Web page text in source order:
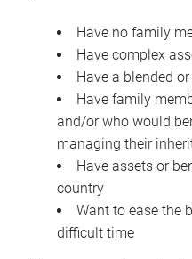
Have no family
Have complex
Have a blended
Have family
and/or who would
managing their
Have assets or
country
Want to ease the
difficult time